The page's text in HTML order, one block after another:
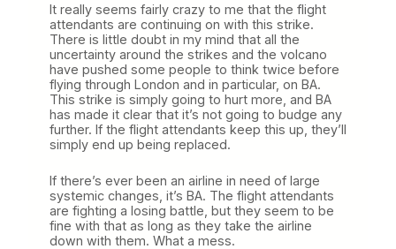
It really seems fairly crazy to me that the flight
attendants are continuing on with this strike.
There is little doubt in my mind that all the
uncertainty around the strikes and the volcano
have pushed some people to think twice before
flying through London and in particular, on BA.
This strike is simply going to hurt more, and BA
has made it clear that it’s not going to budge any
further. If the flight attendants keep this up, they’ll
simply end up being replaced.
If there’s ever been an airline in need of large
systemic changes, it’s BA. The flight attendants
are fighting a losing battle, but they seem to be
fine with that as long as they take the airline
down with them. What a mess.